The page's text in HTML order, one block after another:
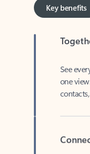
one